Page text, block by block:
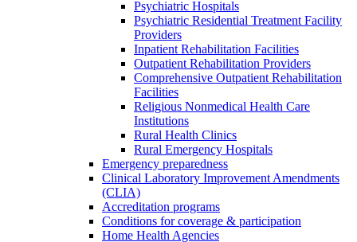
Psychiatric Hospitals
Psychiatric Residential Treatment Facility
Providers
Inpatient Rehabilitation Facilities
Outpatient Rehabilitation Providers
Comprehensive Outpatient Rehabilitation
Facilities
Religious Nonmedical Health Care
Institutions
Rural Health Clinics
Rural Emergency Hospitals
Emergency preparedness
Clinical Laboratory Improvement Amendments
(CLIA)
Accreditation programs
Conditions for coverage & participation
Home Health Agencies